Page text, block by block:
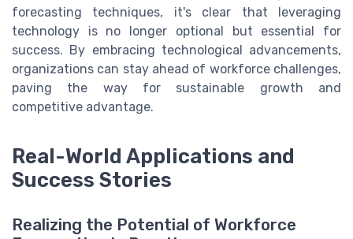
forecasting techniques, it's clear that leveraging
technology is no longer optional but essential for
success. By embracing technological advancements,
organizations can stay ahead of workforce challenges,
paving the way for sustainable growth and
competitive advantage.
Real-World Applications and
Success Stories
Realizing the Potential of Workforce